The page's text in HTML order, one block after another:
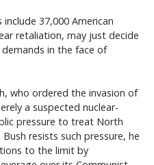
37,000 American
retaliation, may just decide
in the face of
who ordered the invasion of
a suspected nuclear-
pressure to treat North
resists such pressure, he
to the limit by